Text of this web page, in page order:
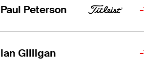
Paul Peterson
Ian Gilligan